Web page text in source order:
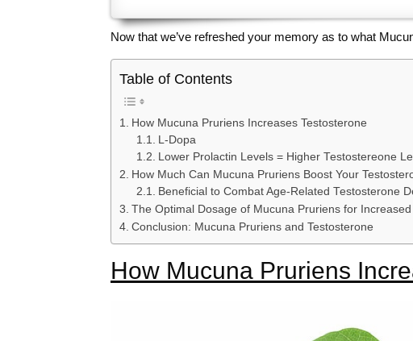
Now that we’ve refreshed your memory as to what
Table of Contents
How Mucuna Pruriens Increases Testosterone
L-Dopa
Lower Prolactin Levels = Higher Testostereone
How Much Can Mucuna Pruriens Boost Your
Beneficial to Combat Age-Related Testosterone
The Optimal Dosage of Mucuna Pruriens for
Conclusion: Mucuna Pruriens and Testosterone
How Mucuna Pruriens